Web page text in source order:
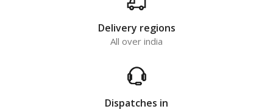
Delivery regions
All over india
Dispatches in